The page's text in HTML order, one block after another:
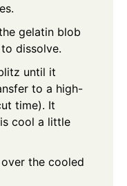
gelatin blob
dissolve.
until it
to a high-
time). It
cool a little
the cooled